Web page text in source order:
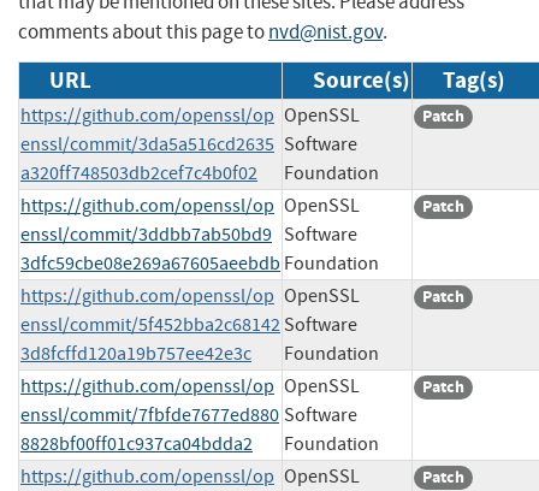
comments about this page tonvd@nist.gov.
URL Source(s) Tag(s)
https://github.com/openssl/op
enssl/commit/3da5a516cd2635
a320ff748503db2cef7c4b0f02
OpenSSL
Software
Foundation
Patch
https://github.com/openssl/op
enssl/commit/3ddbb7ab50bd9
3dfc59cbe08e269a67605aeebdb
OpenSSL
Software
Foundation
Patch
https://github.com/openssl/op
enssl/commit/5f452bba2c68142
3d8fcffd120a19b757ee42e3c
OpenSSL
Software
Foundation
Patch
https://github.com/openssl/op
enssl/commit/7fbfde7677ed880
8828bf00ff01c937ca04bdda2
OpenSSL
Software
Foundation
Patch
https://github.com/openssl/op OpenSSL
Patch